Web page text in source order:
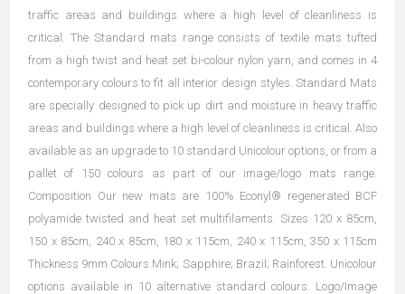
traffic areas and buildings where a high level of cleanliness is
critical. The Standard mats range consists of textile mats tufted
from a high twist and heat set bi-colour nylon yarn, and comes in 4
contemporary colours to fit all interior design styles. Standard Mats
are specially designed to pick up dirt and moisture in heavy traffic
areas and buildings where a high level of cleanliness is critical. Also
available as an upgrade to 10 standard Unicolour options, or from a
pallet of 150 colours as part of our image/logo mats range.
Composition Our new mats are 100% Econyl® regenerated BCF
polyamide twisted and heat set multifilaments. Sizes 120 x 85cm,
150 x 85cm, 240 x 85cm, 180 x 115cm, 240 x 115cm, 350 x 115cm
Thickness 9mm Colours Mink; Sapphire; Brazil; Rainforest. Unicolour
options available in 10 alternative standard colours. Logo/Image